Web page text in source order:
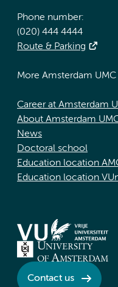
Phone number:
(020) 444 4444
Route & Parking
More Amsterdam
Career at Amsterdam
About Amsterdam
News
Doctoral school
Education location
Education location
Contact us